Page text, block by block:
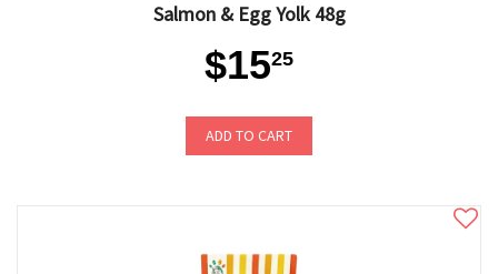
Salmon & Egg Yolk 48g
$1525
ADD TO CART